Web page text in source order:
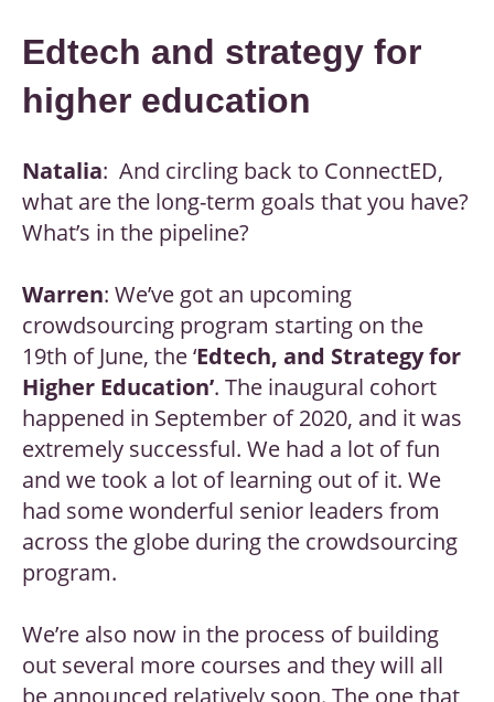
Edtech and strategy for
higher education
Natalia: And circling back to ConnectED,
what are the long-term goals that you have?
What’s in the pipeline?
Warren: We’ve got an upcoming
crowdsourcing program starting on the
19th of June, the ‘Edtech, and Strategy for
Higher Education’. The inaugural cohort
happened in September of 2020, and it was
extremely successful. We had a lot of fun
and we took a lot of learning out of it. We
had some wonderful senior leaders from
across the globe during the crowdsourcing
program.
We’re also now in the process of building
out several more courses and they will all